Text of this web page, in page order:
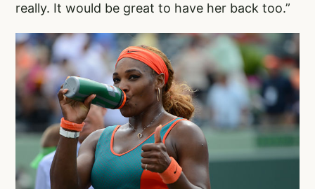
really. It would be great to have her back too.”